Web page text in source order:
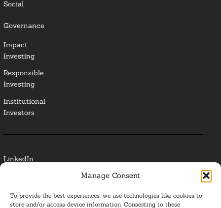
Manage Consent
To provide the best experiences, we use technologies like cookies to
store and/or access device information. Consenting to these
Social
Governance
Impact
Investing
Responsible
Investing
Institutional
Investors
LinkedIn
Glossary